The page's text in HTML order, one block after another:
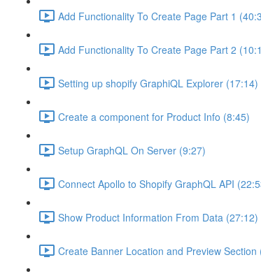
Add Functionality To Create Page Part 1
Add Functionality To Create Page Part 2
Setting up shopify GraphiQL Explorer (17:14)
Create a component for Product Info (8:45)
Setup GraphQL On Server (9:27)
Connect Apollo to Shopify GraphQL API
Show Product Information From Data (27:12)
Create Banner Location and Preview Section